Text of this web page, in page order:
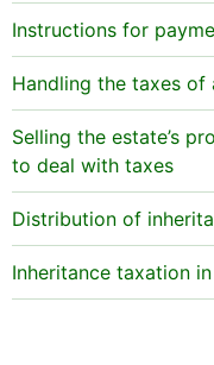
Instructions for
Handling the taxes of
Selling the estate’s
to deal with taxes
Distribution of
Inheritance taxation